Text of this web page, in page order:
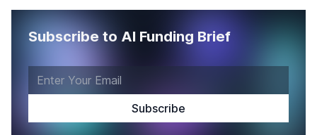
Subscribe to AI Funding Brief